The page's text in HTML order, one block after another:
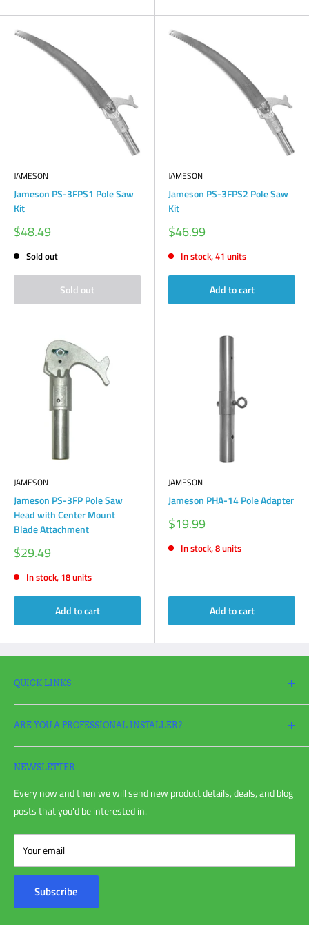
JAMESON
Jameson PS-3FPS1 Pole Saw
Kit
Sale
price
$48.49
Sold out
Sold out
JAMESON
Jameson PS-3FPS2 Pole Saw
Kit
Sale
price
$46.99
In stock, 41 units
Add to cart
JAMESON
Jameson PS-3FP Pole Saw
Head with Center Mount
Blade Attachment
Sale
price
$29.49
In stock, 18 units
Add to cart
JAMESON
Jameson PHA-14 Pole Adapter
Sale
price
$19.99
In stock, 8 units
Add to cart
QUICK LINKS
Search
Return Policy
Request a Return
Refund policy
Shipping Policy
Privacy Policy
Blog Post
Customer Reviews
Contact Us
About Us
NEWSLETTER
Every now and then we will send new product details, deals, and blog
posts that you'd be interested in.
Your email
Subscribe
ARE YOU A PROFESSIONAL INSTALLER?
Applyfor a Pro Account today and take full advantage of all your
irrigation needs!